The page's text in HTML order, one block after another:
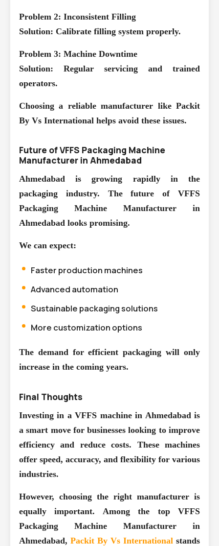
Problem 2: Inconsistent Filling
Solution: Calibrate filling system properly.
Problem 3: Machine Downtime
Solution: Regular servicing and trained
operators.
Choosing a reliable manufacturer like Packit
By Vs International helps avoid these issues.
Future of VFFS Packaging Machine
Manufacturer in Ahmedabad
Ahmedabad is growing rapidly in the
packaging industry. The future of VFFS
Packaging Machine Manufacturer in
Ahmedabad looks promising.
We can expect:
Faster production machines
Advanced automation
Sustainable packaging solutions
More customization options
The demand for efficient packaging will only
increase in the coming years.
Final Thoughts
Investing in a VFFS machine in Ahmedabad is
a smart move for businesses looking to improve
efficiency and reduce costs. These machines
offer speed, accuracy, and flexibility for various
industries.
However, choosing the right manufacturer is
equally important. Among the top VFFS
Packaging Machine Manufacturer in
Ahmedabad, Packit By Vs International stands